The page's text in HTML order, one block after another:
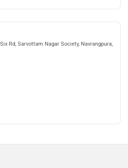
Rd, Sarvottam Nagar Society, Navrangpura,